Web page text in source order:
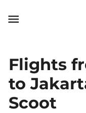

Flights
to
Scoot